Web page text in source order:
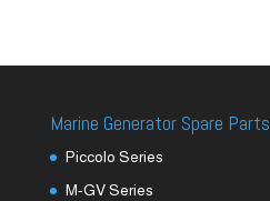
Marine Generator Spare Parts
Piccolo Series
M-GV Series